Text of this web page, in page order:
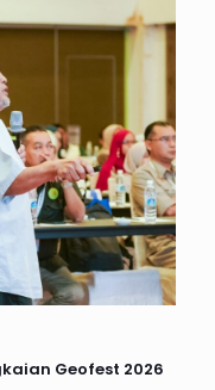
Geofest 2026